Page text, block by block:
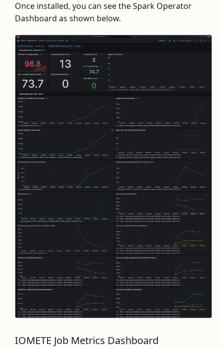
Once installed, you can see the Spark Operator
Dashboard as shown below.
IOMETE Job Metrics Dashboard